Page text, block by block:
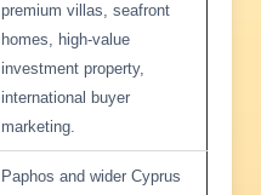
premium villas, seafront
homes, high-value
investment property,
international buyer
marketing.
Paphos and wider Cyprus